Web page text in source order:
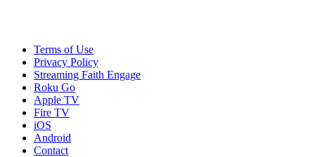
Terms of Use
Privacy Policy
Streaming Faith Engage
Roku Go
Apple TV
Fire TV
iOS
Android
Contact